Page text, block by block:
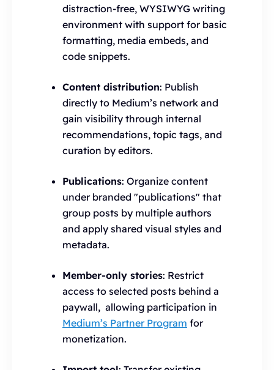
distraction-free, WYSIWYG writing
environment with support for basic
formatting, media embeds, and
code snippets.
Content distribution: Publish
directly to Medium’s network and
gain visibility through internal
recommendations, topic tags, and
curation by editors.
Publications: Organize content
under branded "publications" that
group posts by multiple authors
and apply shared visual styles and
metadata.
Member-only stories: Restrict
access to selected posts behind a
paywall, allowing participation in
Medium’s Partner Program for
monetization.